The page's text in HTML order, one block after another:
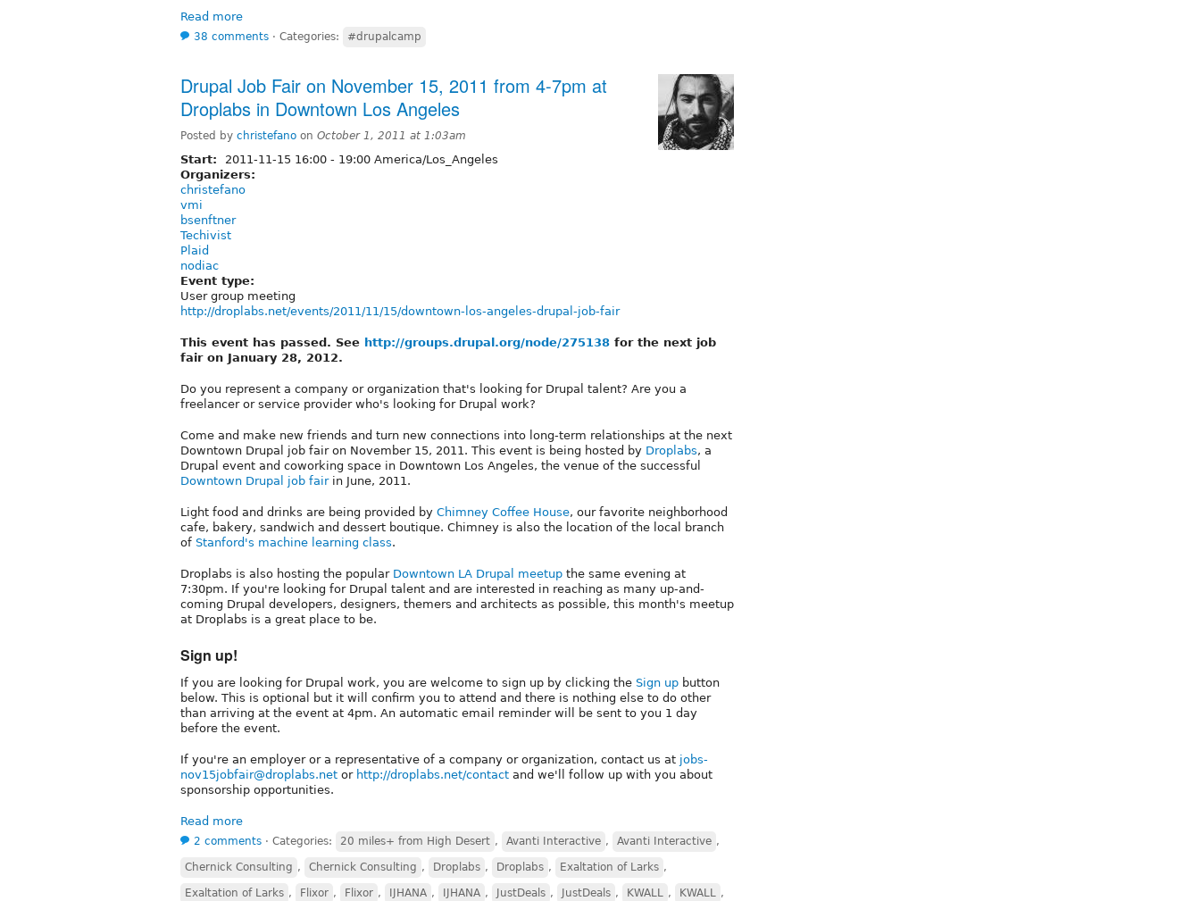
Read more
38 comments ⋅ Categories: #drupalcamp
Drupal Job Fair on November 15, 2011 from 4-7pm at
Droplabs in Downtown Los Angeles
Posted by christefano on October 1, 2011 at 1:03am
Start: 2011-11-15 16:00 - 19:00 America/Los_Angeles
Organizers:
christefano
vmi
bsenftner
Techivist
Plaid
nodiac
Event type:
User group meeting
http://droplabs.net/events/2011/11/15/downtown-los-angeles-drupal-job-fair
This event has passed. See http://groups.drupal.org/node/275138 for the next job
fair on January 28, 2012.
Do you represent a company or organization that's looking for Drupal talent? Are you a
freelancer or service provider who's looking for Drupal work?
Come and make new friends and turn new connections into long-term relationships at the next
Downtown Drupal job fair on November 15, 2011. This event is being hosted by Droplabs, a
Drupal event and coworking space in Downtown Los Angeles, the venue of the successful
Downtown Drupal job fairin June, 2011.
Light food and drinks are being provided by Chimney Coffee House, our favorite neighborhood
cafe, bakery, sandwich and dessert boutique. Chimney is also the location of the local branch
of Stanford's machine learning class.
Droplabs is also hosting the popular Downtown LA Drupal meetup the same evening at
7:30pm. If you're looking for Drupal talent and are interested in reaching as many up-and-
coming Drupal developers, designers, themers and architects as possible, this month's meetup
at Droplabs is a great place to be.
Sign up!
If you are looking for Drupal work, you are welcome to sign up by clicking the Sign up button
below. This is optional but it will confirm you to attend and there is nothing else to do other
than arriving at the event at 4pm. An automatic email reminder will be sent to you 1 day
before the event.
If you're an employer or a representative of a company or organization, contact us at jobs-
nov15jobfair@droplabs.net or http://droplabs.net/contact and we'll follow up with you about
sponsorship opportunities.
Read more
2 comments ⋅ Categories: 20 miles+ from High Desert , Avanti Interactive , Avanti Interactive ,
Chernick Consulting , Chernick Consulting , Droplabs , Droplabs , Exaltation of Larks ,
Exaltation of Larks , Flixor , Flixor , IJHANA , IJHANA , JustDeals , JustDeals , KWALL , KWALL ,